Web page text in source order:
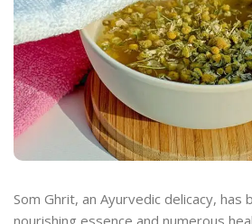
Som Ghrit, an Ayurvedic delicacy, has